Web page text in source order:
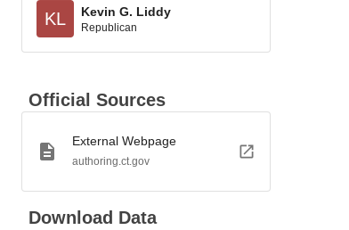
KL Kevin G. Liddy
Republican
Official Sources
External Webpage
authoring.ct.gov
Download Data